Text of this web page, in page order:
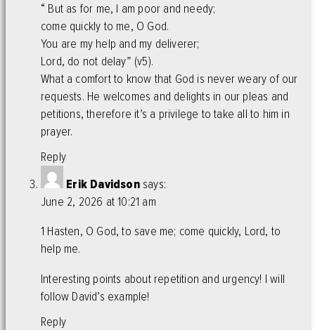
“ But as for me, I am poor and needy;
come quickly to me, O God.
You are my help and my deliverer;
Lord, do not delay” (v5).
What a comfort to know that God is never weary of our
requests. He welcomes and delights in our pleas and
petitions, therefore it’s a privilege to take all to him in
prayer.
Reply
Erik Davidson says:
June 2, 2026 at 10:21 am
1 Hasten, O God, to save me; come quickly, Lord, to
help me.
Interesting points about repetition and urgency! I will
follow David’s example!
Reply